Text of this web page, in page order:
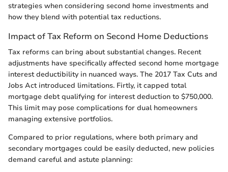
strategies when considering second home investments and
how they blend with potential tax reductions.
Impact of Tax Reform on Second Home Deductions
Tax reforms can bring about substantial changes. Recent
adjustments have specifically affected second home mortgage
interest deductibility in nuanced ways. The 2017 Tax Cuts and
Jobs Act introduced limitations. Firtly, it capped total
mortgage debt qualifying for interest deduction to $750,000.
This limit may pose complications for dual homeowners
managing extensive portfolios.
Compared to prior regulations, where both primary and
secondary mortgages could be easily deducted, new policies
demand careful and astute planning: